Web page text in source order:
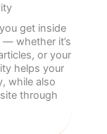
get inside
whether it’s
or your
helps your
while also
through